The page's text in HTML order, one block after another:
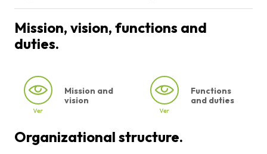
Mission, vision, functions and
duties.
Mission and
vision
Functions
and duties
Organizational structure.